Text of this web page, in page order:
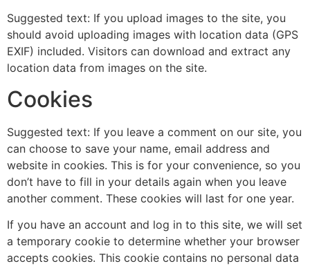
Suggested text: If you upload images to the site, you
should avoid uploading images with location data (GPS
EXIF) included. Visitors can download and extract any
location data from images on the site.
Cookies
Suggested text: If you leave a comment on our site, you
can choose to save your name, email address and
website in cookies. This is for your convenience, so you
don’t have to fill in your details again when you leave
another comment. These cookies will last for one year.
If you have an account and log in to this site, we will set
a temporary cookie to determine whether your browser
accepts cookies. This cookie contains no personal data